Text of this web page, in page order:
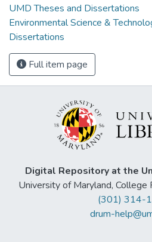
UMD Theses and Dissertations
Environmental Science &
Dissertations
Full item page
Digital Repository at the
University of Maryland,
(301) 314-
drum-